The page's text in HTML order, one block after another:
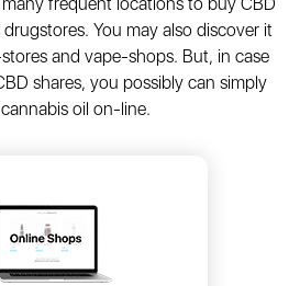
You may also discover it
and vape-shops. But, in case
shares, you possibly can simply
oil on-line.